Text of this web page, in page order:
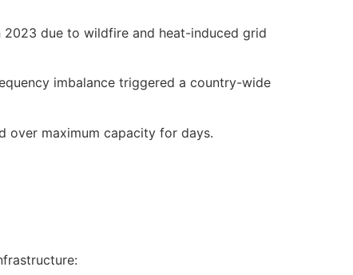
due to wildfire and heat-induced grid
imbalance triggered a country-wide
over maximum capacity for days.